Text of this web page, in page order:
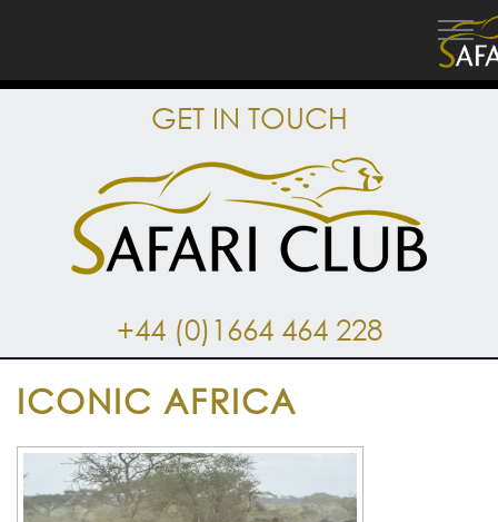
GET IN TOUCH
+44 (0)1664 464 228
ICONIC AFRICA